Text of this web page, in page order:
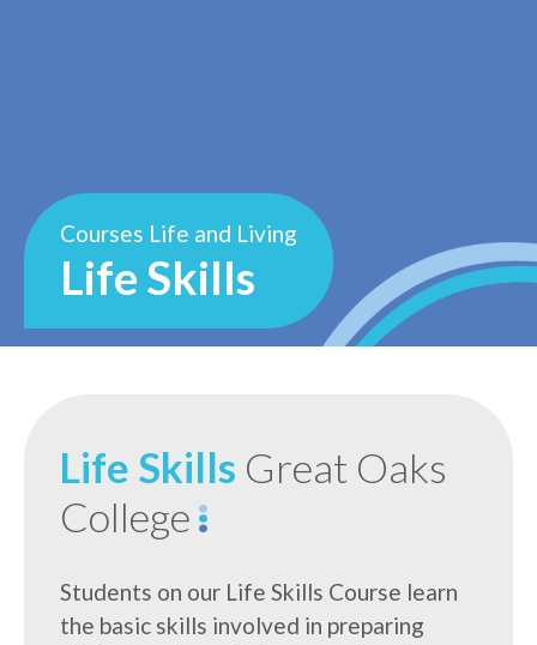
Courses Life and Living
Life Skills
Life Skills Great Oaks
College
Students on our Life Skills Course learn
the basic skills involved in preparing